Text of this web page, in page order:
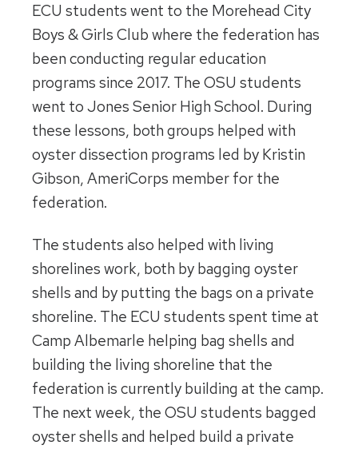
ECU students went to the Morehead City
Boys & Girls Club where the federation has
been conducting regular education
programs since 2017. The OSU students
went to Jones Senior High School. During
these lessons, both groups helped with
oyster dissection programs led by Kristin
Gibson, AmeriCorps member for the
federation.
The students also helped with living
shorelines work, both by bagging oyster
shells and by putting the bags on a private
shoreline. The ECU students spent time at
Camp Albemarle helping bag shells and
building the living shoreline that the
federation is currently building at the camp.
The next week, the OSU students bagged
oyster shells and helped build a private